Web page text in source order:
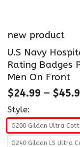
new product
U.S Navy
Rating Badges
Men On Front
$24.99 – $
Style:
G200 Gildan Ultra
G240 Gildan LS Ultra